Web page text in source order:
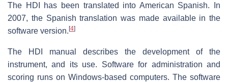
The HDI has been translated into American Spanish. In
2007, the Spanish translation was made available in the
software version. [4]
The HDI manual describes the development of the
instrument, and its use. Software for administration and
scoring runs on Windows-based computers. The software